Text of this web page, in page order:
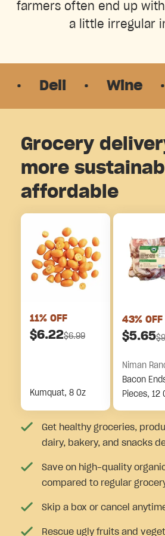
farmers often end up
a little irregular
Deli · Wine ·
Grocery
more
affordable
11% OFF
$6.22$6.99
Kumquat, 8 Oz
43% OFF
$5.65$
Niman
Bacon
Pieces, 12
Get healthy groceries,
dairy, bakery, and snacks
Save on high-quality
compared to regular
Skip a box or cancel
Rescue ugly fruits and